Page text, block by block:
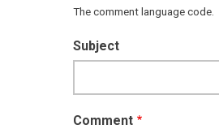
The comment language code.
Subject
Comment